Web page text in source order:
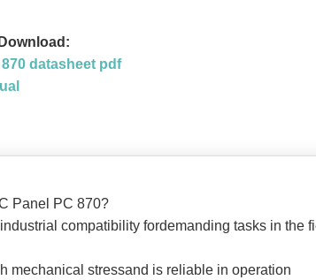
datasheet pdf
Panel PC 870?
compatibility fordemanding tasks in the
mechanical stressand is reliable in operation